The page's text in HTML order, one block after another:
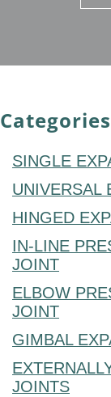
Categories
SINGLE
UNIVERSAL
HINGED
IN-LINE
JOINT
ELBOW
JOINT
GIMBAL
JOINTS